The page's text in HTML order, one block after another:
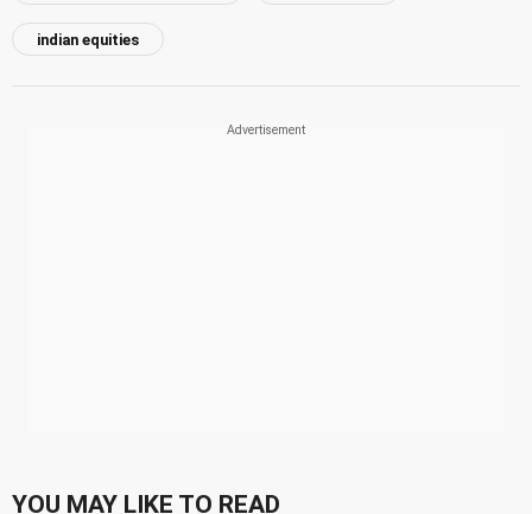
indian equities
YOU MAY LIKE TO READ